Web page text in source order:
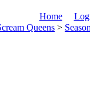
Home
Queens >